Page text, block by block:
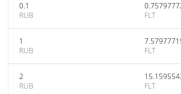
0.1
RUB
FLT
1
RUB
FLT
2
RUB
FLT